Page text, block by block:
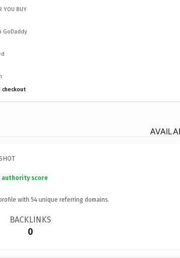
YOU BUY
GoDaddy
authority score
with 54 unique referring domains.
BACKLINKS
0